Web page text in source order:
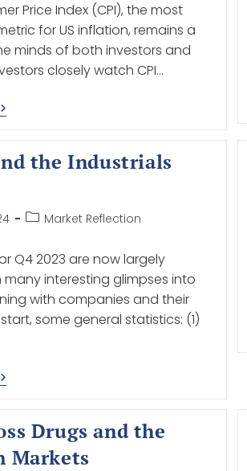
Price Index (CPI), the most
for US inflation, remains a
minds of both investors and
closely watch CPI…
the Industrials
Market Reflection
Q4 2023 are now largely
interesting glimpses into
with companies and their
some general statistics: (1)
Drugs and the
Markets